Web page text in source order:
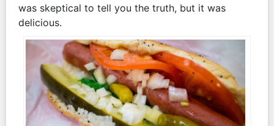
was skeptical to tell you the truth, but it was
delicious.